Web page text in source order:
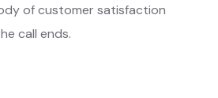
of customer satisfaction
call ends.